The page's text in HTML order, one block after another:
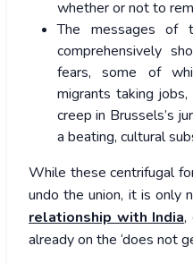
whether or not to
The messages of
comprehensively
fears, some of
migrants taking
creep in Brussels’s
a beating, cultural
While these centrifugal
undo the union, it is only
relationship with India,
already on the ‘does not